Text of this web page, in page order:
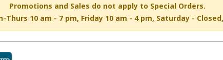
Promotions and Sales do not apply to Special Orders.
Thurs 10 am - 7 pm, Friday 10 am - 4 pm, Saturday -